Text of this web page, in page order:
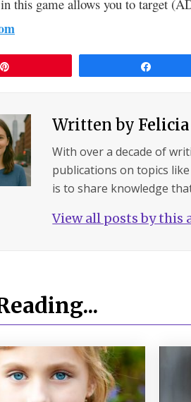
this game allows you to target
Written by
With over a decade of
publications on topics
is to share knowledge
View all posts by this